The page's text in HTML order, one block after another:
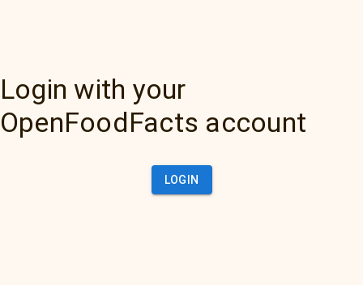
Login with your
OpenFoodFacts account
LOGIN